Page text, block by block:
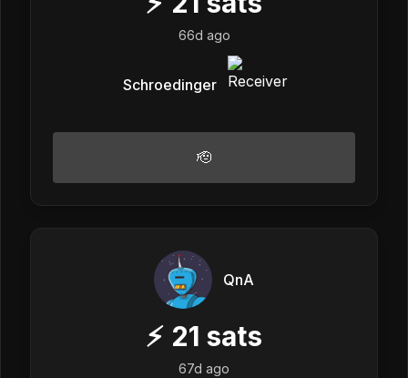
66d ago
Schroedinger
🫡
QnA
⚡ 21 sats
67d ago